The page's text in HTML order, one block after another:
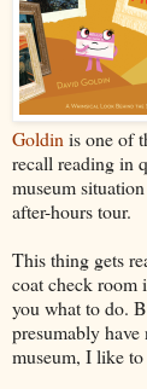
Goldin is one of
recall reading in
museum
after-hours tour.
This thing gets
coat check room
you what to do.
presumably
museum, I like